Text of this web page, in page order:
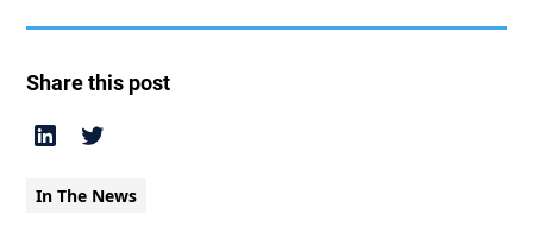
Share this post
In The News